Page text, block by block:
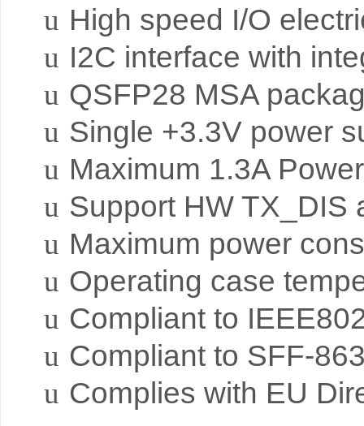
u High speed I/O
u I2C interface with
u QSFP28 MSA
u Single +3.3V power
u Maximum 1.3A
u Support HW TX_DIS
u Maximum power
u Operating case
u Compliant to
u Compliant to SFF-
u Complies with EU